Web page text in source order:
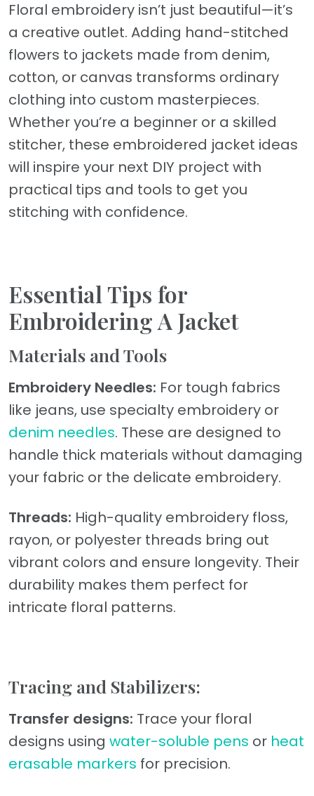
Floral embroidery isn’t just beautiful—it’s
a creative outlet. Adding hand-stitched
flowers to jackets made from denim,
cotton, or canvas transforms ordinary
clothing into custom masterpieces.
Whether you’re a beginner or a skilled
stitcher, these embroidered jacket ideas
will inspire your next DIY project with
practical tips and tools to get you
stitching with confidence.
Essential Tips for
Embroidering A Jacket
Materials and Tools
Embroidery Needles: For tough fabrics
like jeans, use specialty embroidery or
denim needles. These are designed to
handle thick materials without damaging
your fabric or the delicate embroidery.
Threads: High-quality embroidery floss,
rayon, or polyester threads bring out
vibrant colors and ensure longevity. Their
durability makes them perfect for
intricate floral patterns.
Tracing and Stabilizers:
Transfer designs: Trace your floral
designs using water-soluble pens or heat
erasable markers for precision.